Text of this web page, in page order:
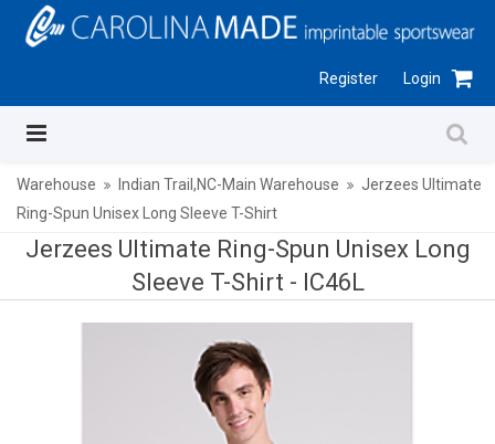
Register Login
Warehouse Indian Trail,NC-Main Warehouse
Jerzees Ultimate
Ring-Spun Unisex Long Sleeve T-Shirt
Jerzees Ultimate Ring-Spun Unisex Long
Sleeve T-Shirt - IC46L